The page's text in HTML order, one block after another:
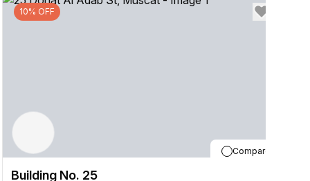
10% OFF
Compare
Building No. 25